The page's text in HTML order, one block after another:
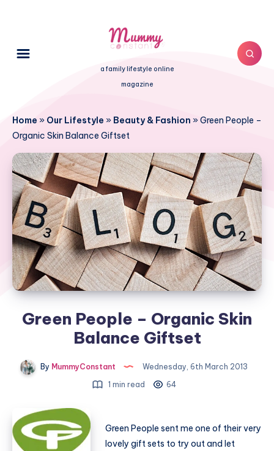
a family lifestyle online
magazine
Home » Our Lifestyle » Beauty & Fashion »Green People –
Organic Skin Balance Giftset
Green People – Organic Skin
Balance Giftset
By MummyConstant
Wednesday, 6th March 2013
1 min read
64
Green People sent me one of their very
lovely gift sets to try out and let